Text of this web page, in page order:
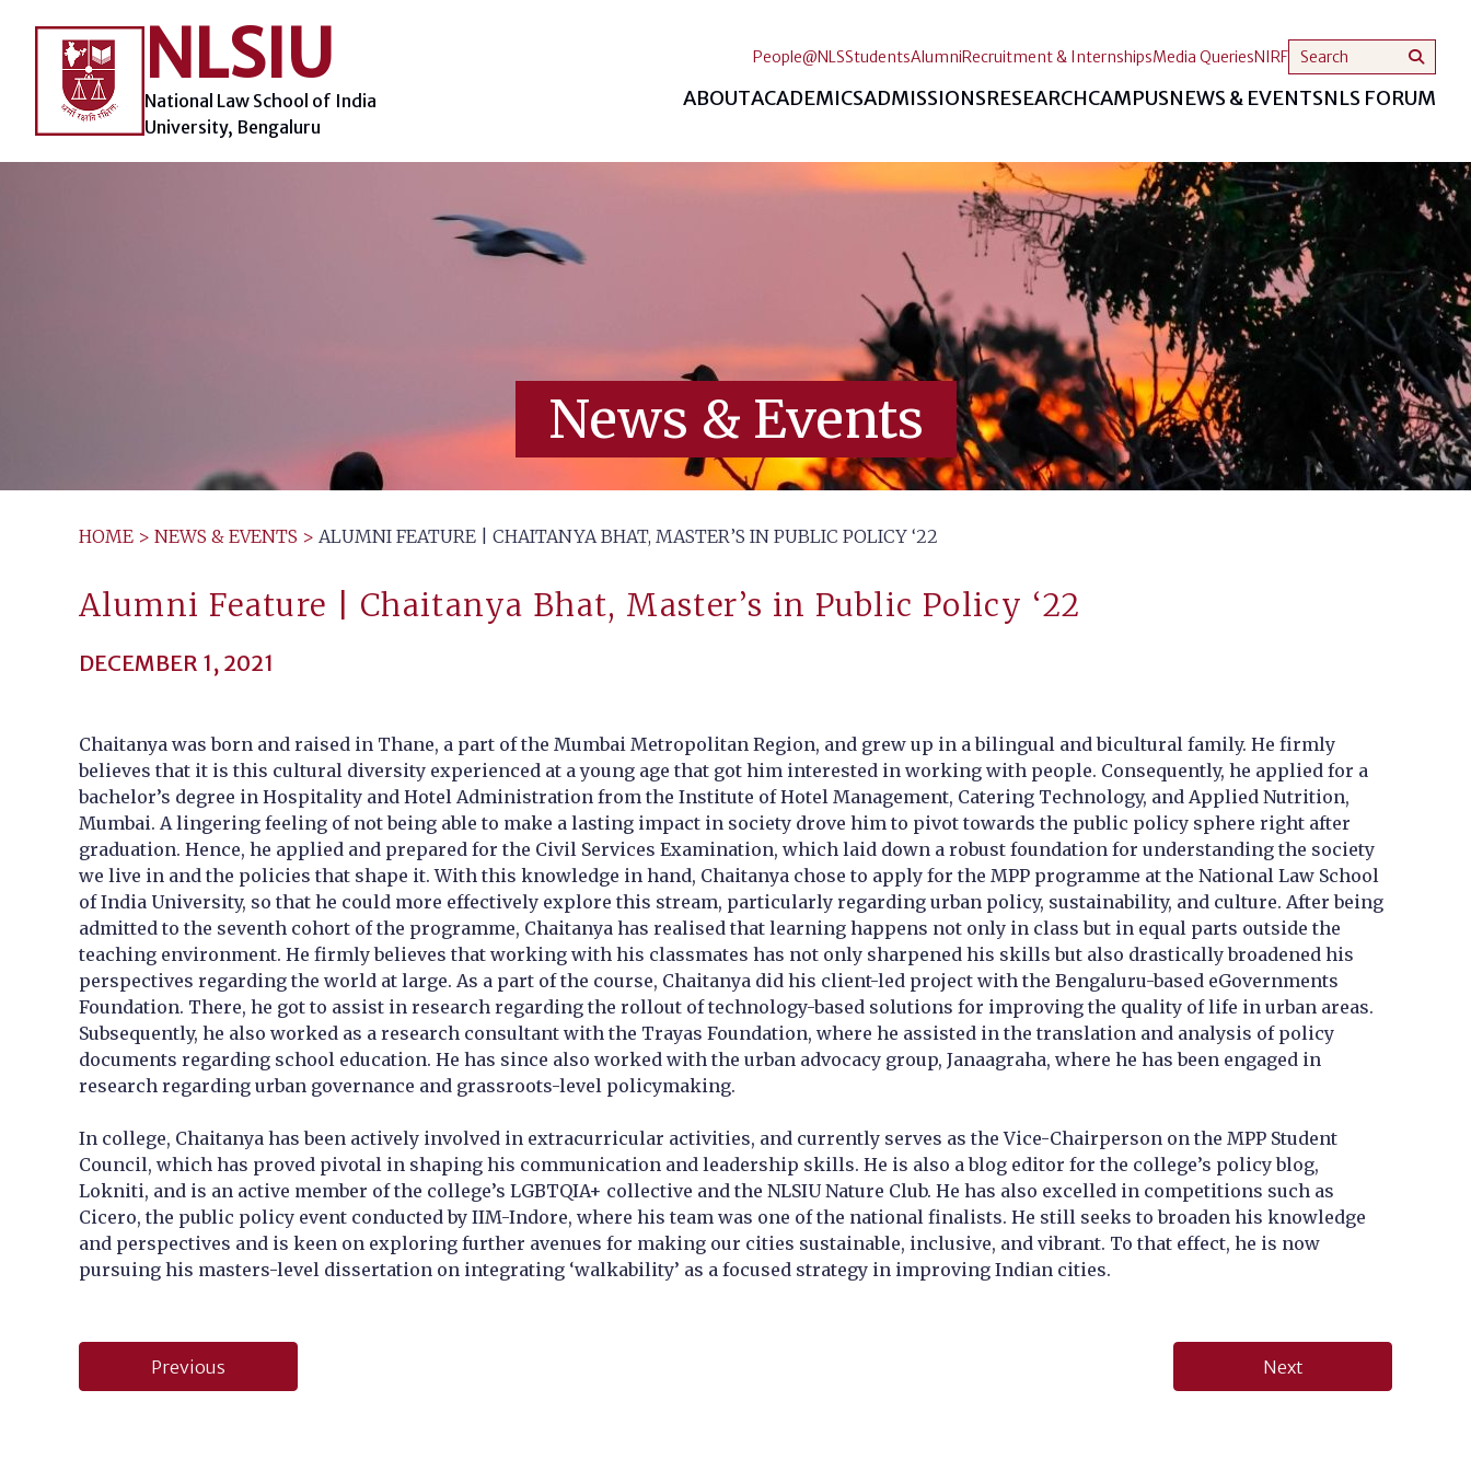
content
NLSIU
National Law School of India
University, Bengaluru
ABOUTACADEMICSADMISSIONSRESEARCHCAMPUSNEWS & EVENTSNLS FORUM
People@NLSStudentsAlumniRecruitment & InternshipsMedia QueriesNIRF
News & Events
HOME > NEWS & EVENTS > ALUMNI FEATURE | CHAITANYA BHAT, MASTER’S IN PUBLIC POLICY ‘22
Alumni Feature | Chaitanya Bhat, Master’s in Public Policy ‘22
DECEMBER 1, 2021
Chaitanya was born and raised in Thane, a part of the Mumbai Metropolitan Region, and grew up in a bilingual and bicultural family. He firmly
believes that it is this cultural diversity experienced at a young age that got him interested in working with people. Consequently, he applied for a
bachelor’s degree in Hospitality and Hotel Administration from the Institute of Hotel Management, Catering Technology, and Applied Nutrition,
Mumbai. A lingering feeling of not being able to make a lasting impact in society drove him to pivot towards the public policy sphere right after
graduation. Hence, he applied and prepared for the Civil Services Examination, which laid down a robust foundation for understanding the society
we live in and the policies that shape it. With this knowledge in hand, Chaitanya chose to apply for the MPP programme at the National Law School
of India University, so that he could more effectively explore this stream, particularly regarding urban policy, sustainability, and culture. After being
admitted to the seventh cohort of the programme, Chaitanya has realised that learning happens not only in class but in equal parts outside the
teaching environment. He firmly believes that working with his classmates has not only sharpened his skills but also drastically broadened his
perspectives regarding the world at large. As a part of the course, Chaitanya did his client-led project with the Bengaluru-based eGovernments
Foundation. There, he got to assist in research regarding the rollout of technology-based solutions for improving the quality of life in urban areas.
Subsequently, he also worked as a research consultant with the Trayas Foundation, where he assisted in the translation and analysis of policy
documents regarding school education. He has since also worked with the urban advocacy group, Janaagraha, where he has been engaged in
research regarding urban governance and grassroots-level policymaking.
In college, Chaitanya has been actively involved in extracurricular activities, and currently serves as the Vice-Chairperson on the MPP Student
Council, which has proved pivotal in shaping his communication and leadership skills. He is also a blog editor for the college’s policy blog,
Lokniti, and is an active member of the college’s LGBTQIA+ collective and the NLSIU Nature Club. He has also excelled in competitions such as
Cicero, the public policy event conducted by IIM-Indore, where his team was one of the national finalists. He still seeks to broaden his knowledge
and perspectives and is keen on exploring further avenues for making our cities sustainable, inclusive, and vibrant. To that effect, he is now
pursuing his masters-level dissertation on integrating ‘walkability’ as a focused strategy in improving Indian cities.
Previous Next